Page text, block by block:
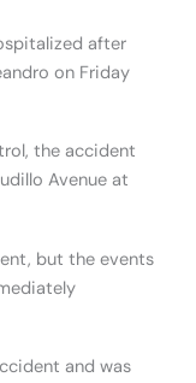
after
on Friday
the accident
Avenue at
but the events
and was